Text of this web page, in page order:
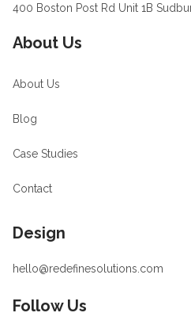
400 Boston Post Rd Unit 1B
About Us
About Us
Blog
Case Studies
Contact
Design
hello@redefinesolutions.com
Follow Us